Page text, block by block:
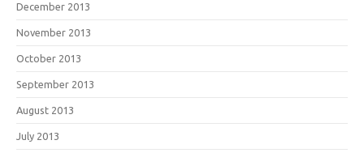
December 2013
November 2013
October 2013
September 2013
August 2013
July 2013